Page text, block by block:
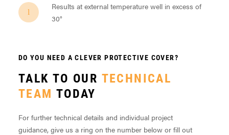
Results at external temperature well in excess of
30°
DO YOU NEED A CLEVER PROTECTIVE COVER?
TALK TO OUR TECHNICAL
TEAM TODAY
For further technical details and individual project
guidance, give us a ring on the number below or fill out